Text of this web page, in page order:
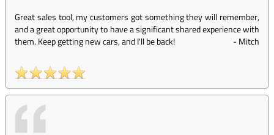
Great sales tool, my customers got something they will remember,
and a great opportunity to have a significant shared experience with
them. Keep getting new cars, and I'll be back!
-Mitch